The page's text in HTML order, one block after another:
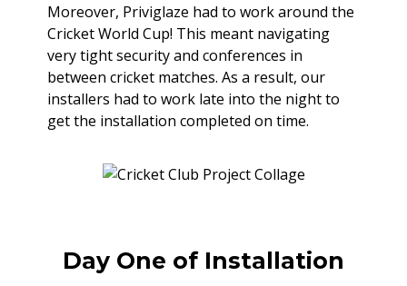
Moreover, Priviglaze had to work around the
Cricket World Cup! This meant navigating
very tight security and conferences in
between cricket matches. As a result, our
installers had to work late into the night to
get the installation completed on time.
Day One of Installation